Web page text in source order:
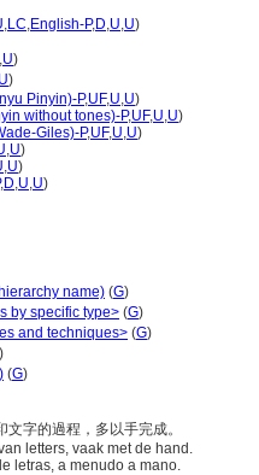
,LC,English-P,D,U,U)
,U)
U)
Pinyin)-P,UF,U,U)
without tones)-P,UF,U,U)
Giles)-P,UF,U,U)
,U)
,U)
,D,U,U)
name) (G)
by specific type> (G)
and techniques> (G)
)
(G)
文字的過程，多以手完成。
letters, vaak met de hand.
letras, a menudo a mano.